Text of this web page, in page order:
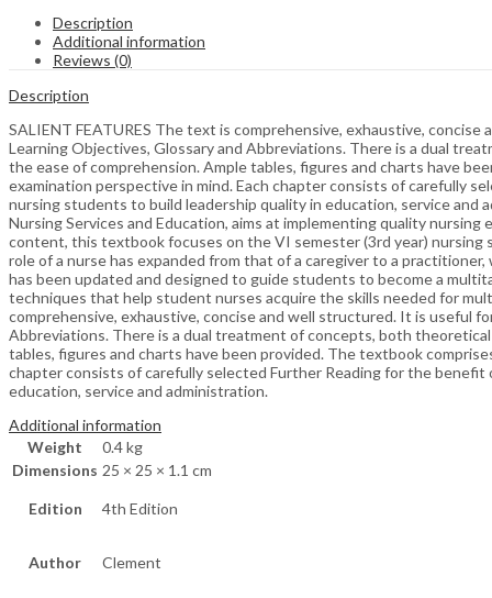
Description
Additional information
Reviews (0)
Description
SALIENT FEATURES The text is comprehensive, exhaustive,
Learning Objectives, Glossary and Abbreviations. There is a dual
the ease of comprehension. Ample tables, figures and charts have
examination perspective in mind. Each chapter consists of carefully
nursing students to build leadership quality in education, service and
Nursing Services and Education, aims at implementing quality
content, this textbook focuses on the VI semester (3rd year) nursing
role of a nurse has expanded from that of a caregiver to a
has been updated and designed to guide students to become a
techniques that help student nurses acquire the skills needed for
comprehensive, exhaustive, concise and well structured. It is useful
Abbreviations. There is a dual treatment of concepts, both
tables, figures and charts have been provided. The textbook
chapter consists of carefully selected Further Reading for the
education, service and administration.
Additional information
Weight
0.4 kg
Dimensions 25 × 25 × 1.1 cm
Edition 4th Edition
Author Clement